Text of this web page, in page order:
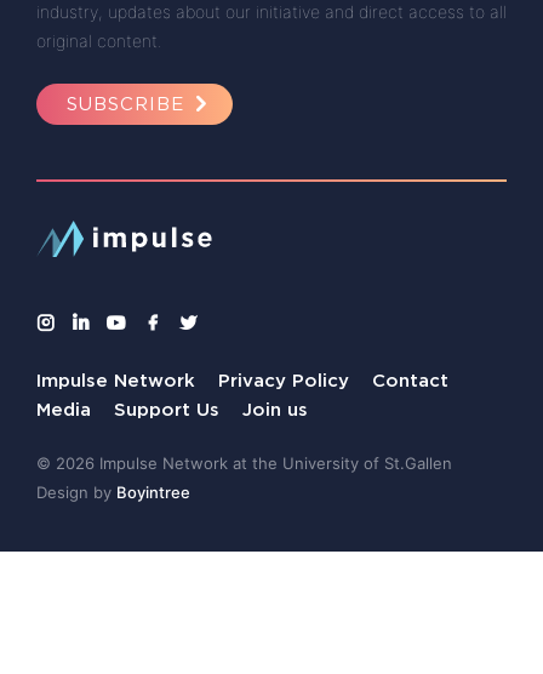
industry, updates about our initiative and direct access to all
original content.
SUBSCRIBE
Impulse Network Privacy Policy
Contact
Media
Support Us Join us
© 2026 Impulse Network at the University of St.Gallen
Design by Boyintree